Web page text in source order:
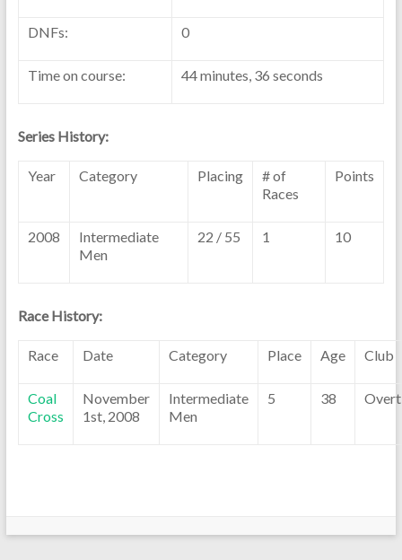
DNFs: 0
Time on course: 44 minutes, 36 seconds
Series History:
Year Category Placing
# of
Races
Points
2008
Intermediate
Men
22 / 55 1 10
Race History:
Race Date Category Place Age Club
Coal
Cross
November
1st, 2008
Intermediate
Men
5 38